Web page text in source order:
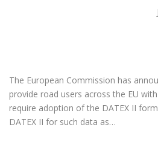
The European Commission has
provide road users across the EU
require adoption of the DATEX II
DATEX II for such data as…